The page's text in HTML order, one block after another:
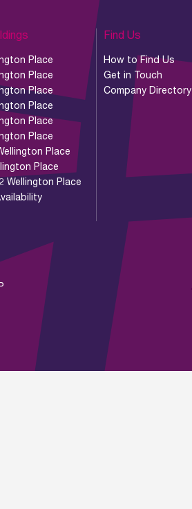
Place
Place
Place
Place
Place
Place
Place
Place
Wellington Place
Find Us
How to Find Us
Get in Touch
Company Directory